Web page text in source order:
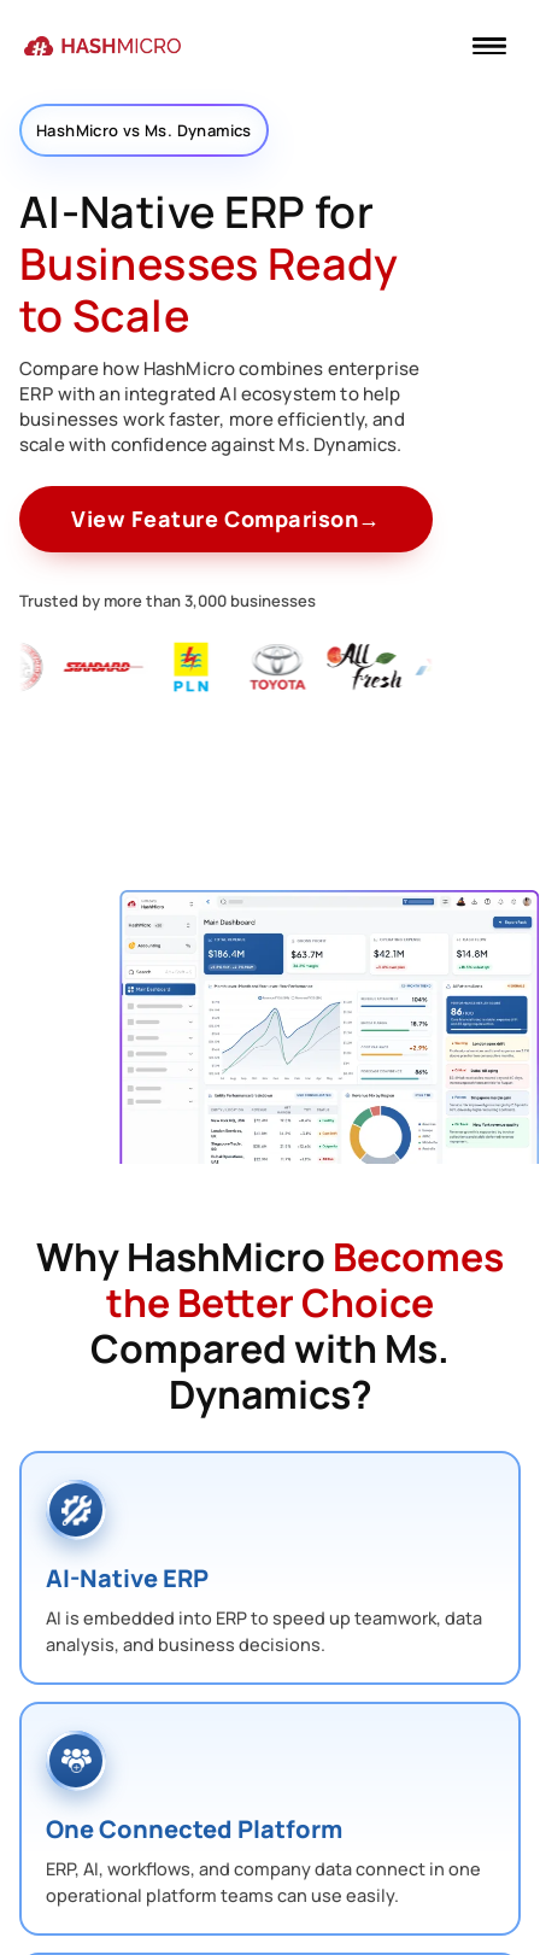
HashMicro vs Ms. Dynamics
AI-Native ERP for
Businesses Ready
to Scale
Compare how HashMicro combines enterprise
ERP with an integrated AI ecosystem to help
businesses work faster, more efficiently, and
scale with confidence against Ms. Dynamics.
View Feature Comparison→
Trusted by more than 3,000 businesses
Why HashMicro Becomes
the Better Choice
Compared with Ms.
Dynamics?
AI-Native ERP
AI is embedded into ERP to speed up teamwork, data
analysis, and business decisions.
One Connected Platform
ERP, AI, workflows, and company data connect in one
operational platform teams can use easily.